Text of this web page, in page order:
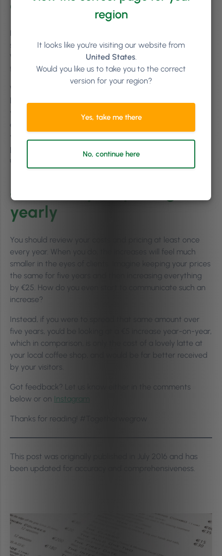
don’t apologise
Let’s face it; nobody likes to hear that a product or
service they regularly avail of has increased in price.
When you increase your salon prices, there may be some
frustration on the side of your clients; and that’s okay.
What’s important to remember here is that all businesses
have to tweak their pricing from time to time and, if
you’ve been fair with numbers and transparent in
communication, stand your ground to clients who dispute
your new pricing structure. Agreeing to honour the old
pricing for some of the perhaps more difficult customers
undervalues your work and harms your brand.
8. Review your pricing
yearly
You should review your costs and pricing at least once
every year. When you do, the increases will feel much
smaller in the eyes of clients. Imagine keeping your prices
the same for five years and then increasing everything
by €25. How do you even start to communicate such an
increase?
Instead, if you were to spread that same amount over
five years, you’d be looking at a €5 increase year-on-year,
which in comparison, is only the cost of a lovely latte at
your local coffee shop, and would be far better received
by your visitors.
Got feedback? Let us know either in the comments
below or on Instagram
Thanks for reading! #Togetherwegrow
This post was originally published in July 2016 and has
been updated for accuracy and comprehensiveness.
region
It looks like you're visiting our website from
United States.
Would you like us to take you to the correct
version for your region?
Yes, take me there
No, continue here